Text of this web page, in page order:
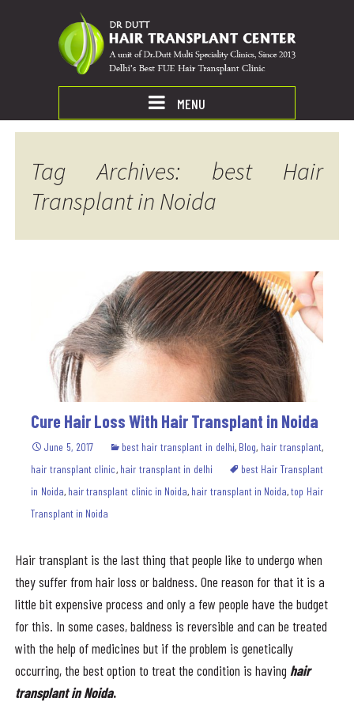
MENU
Tag Archives: best Hair
Transplant in Noida
Cure Hair Loss With Hair Transplant in Noida
June 5, 2017 best hair transplant in delhi, Blog, hair transplant,
hair transplant clinic, hair transplant in delhi
best Hair Transplant
in Noida, hair transplant clinic in Noida, hair transplant in Noida,top Hair
Transplant in Noida
Hair transplant is the last thing that people like to undergo when
they suffer from hair loss or baldness. One reason for that it is a
little bit expensive process and only a few people have the budget
for this. In some cases, baldness is reversible and can be treated
with the help of medicines but if the problem is genetically
occurring, the best option to treat the condition is having hair
transplant in Noida.